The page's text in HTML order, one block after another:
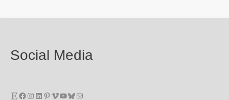
Social Media
EtsyFacebook
Instagram
LinkedIn
Pinterest
Vimeo
YouTube
Bluesky
Mail